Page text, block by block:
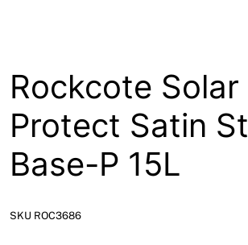
Rockcote Solar
Protect Satin
Base-P 15L
SKU ROC3686